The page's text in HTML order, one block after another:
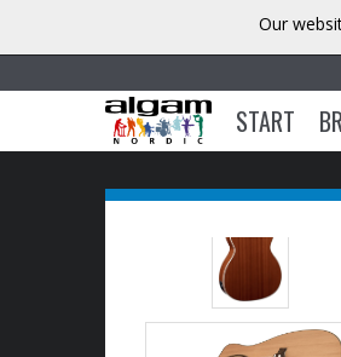
START
Our